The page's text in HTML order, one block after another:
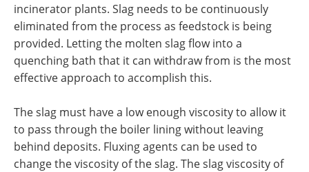
incinerator plants. Slag needs to be continuously
eliminated from the process as feedstock is being
provided. Letting the molten slag flow into a
quenching bath that it can withdraw from is the most
effective approach to accomplish this.
The slag must have a low enough viscosity to allow it
to pass through the boiler lining without leaving
behind deposits. Fluxing agents can be used to
change the viscosity of the slag. The slag viscosity of